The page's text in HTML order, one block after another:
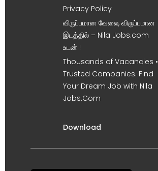
Privacy Policy
விருப்பமான வேலை, விருப்பமான
இடத்தில் – Nila Jobs.com
உடன் !
Thousands of Vacancies •
Trusted Companies. Find
Your Dream Job with Nila
Jobs.Com
Download